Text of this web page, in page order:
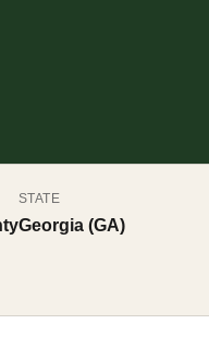
STATE
Georgia (GA)